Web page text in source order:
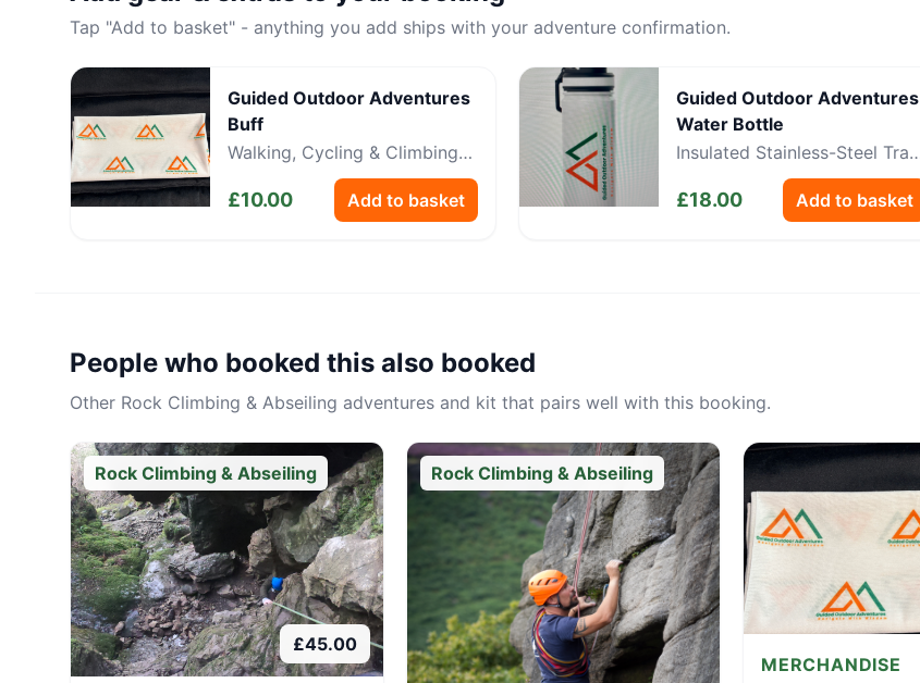
Tap "Add to basket" - anything you add ships with your adventure confirmation.
Guided Outdoor Adventures
Buff
Walking, Cycling & Climbing
£10.00 Add to basket
Guided Outdoor Adventures
Water Bottle
Insulated Stainless-Steel Trail
£18.00 Add to basket
People who booked this also booked
Other Rock Climbing & Abseiling adventures and kit that pairs well with this booking.
Rock Climbing & Abseiling
£45.00
Rock Climbing & Abseiling
MERCHANDISE